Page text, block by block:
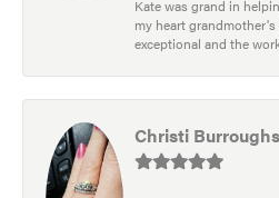
Kate was grand in
my heart
exceptional and the
Christi Burroughs